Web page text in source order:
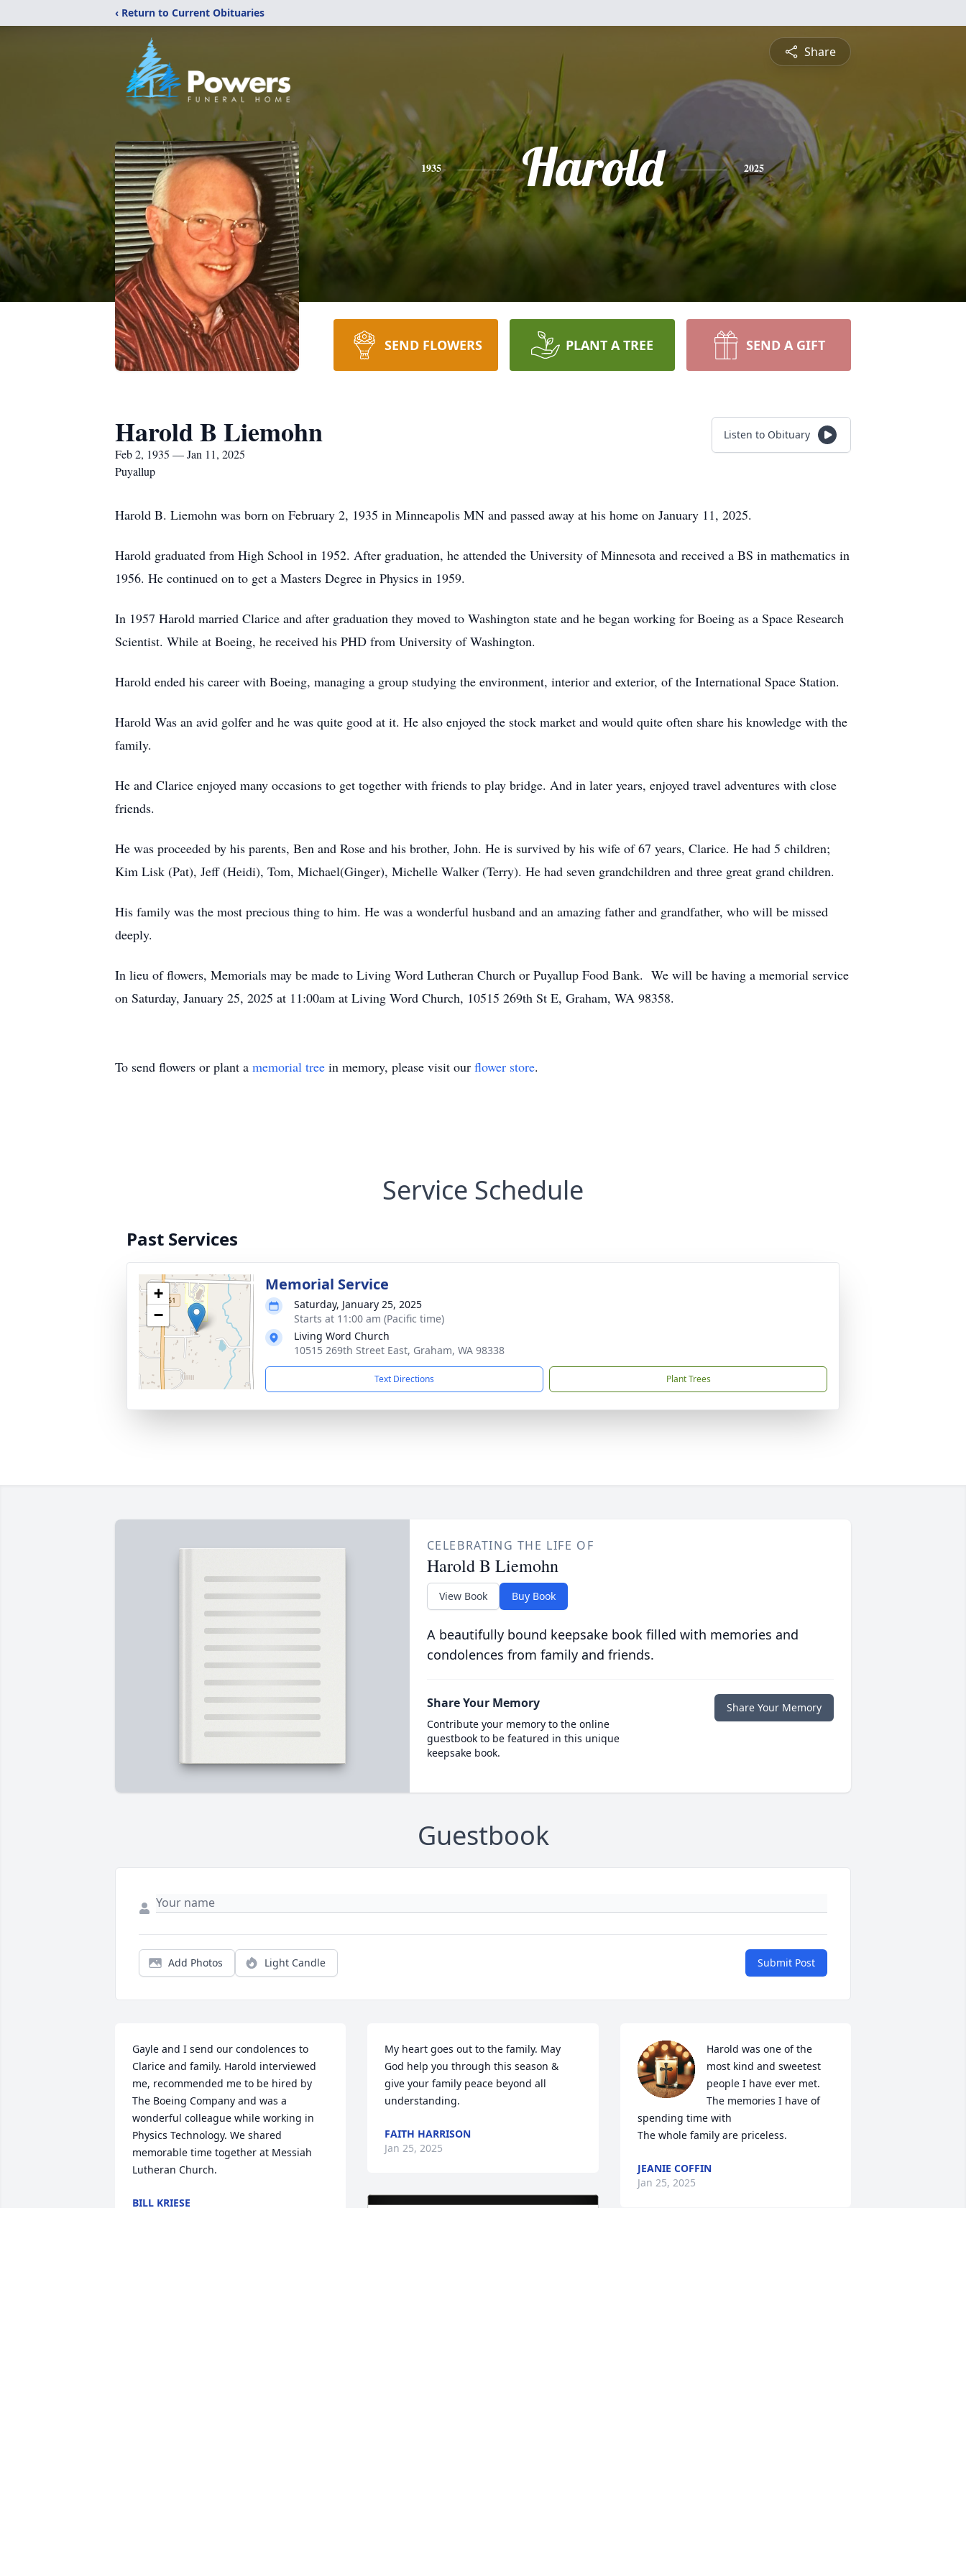
‹ Return to Current Obituaries
Share
1935 Harold 2025
SEND FLOWERS PLANT A TREE SEND A GIFT
Harold B Liemohn
Feb 2, 1935 — Jan 11, 2025
Puyallup
Listen to Obituary
Harold B. Liemohn was born on February 2, 1935 in Minneapolis MN and passed away at his home on January 11, 2025.
Harold graduated from High School in 1952. After graduation, he attended the University of Minnesota and received a BS in mathematics in
1956. He continued on to get a Masters Degree in Physics in 1959.
In 1957 Harold married Clarice and after graduation they moved to Washington state and he began working for Boeing as a Space Research
Scientist. While at Boeing, he received his PHD from University of Washington.
Harold ended his career with Boeing, managing a group studying the environment, interior and exterior, of the International Space Station.
Harold Was an avid golfer and he was quite good at it. He also enjoyed the stock market and would quite often share his knowledge with the
family.
He and Clarice enjoyed many occasions to get together with friends to play bridge. And in later years, enjoyed travel adventures with close
friends.
He was proceeded by his parents, Ben and Rose and his brother, John. He is survived by his wife of 67 years, Clarice. He had 5 children;
Kim Lisk (Pat), Jeff (Heidi), Tom, Michael(Ginger), Michelle Walker (Terry). He had seven grandchildren and three great grand children.
His family was the most precious thing to him. He was a wonderful husband and an amazing father and grandfather, who will be missed
deeply.
In lieu of flowers, Memorials may be made to Living Word Lutheran Church or Puyallup Food Bank. We will be having a memorial service
on Saturday, January 25, 2025 at 11:00am at Living Word Church, 10515 269th St E, Graham, WA 98358.
To send flowers or plant a memorial tree in memory, please visit our flower store.
Service Schedule
Past Services
+
−
Memorial Service
Saturday, January 25, 2025
Starts at 11:00 am (Pacific time)
Living Word Church
10515 269th Street East, Graham, WA 98338
Text Directions Plant Trees
CELEBRATING THE LIFE OF
Harold B Liemohn
View Book Buy Book
A beautifully bound keepsake book filled with memories and
condolences from family and friends.
Share Your Memory
Contribute your memory to the online
guestbook to be featured in this unique
keepsake book.
Share Your Memory
Guestbook
Add Photos Light Candle Submit Post
Gayle and I send our condolences to
Clarice and family. Harold interviewed
me, recommended me to be hired by
The Boeing Company and was a
wonderful colleague while working in
Physics Technology. We shared
memorable time together at Messiah
Lutheran Church.
BILL KRIESE
My heart goes out to the family. May
God help you through this season &
give your family peace beyond all
understanding.
FAITH HARRISON
Jan 25, 2025
Harold was one of the
most kind and sweetest
people I have ever met.
The memories I have of
spending time with
The whole family are priceless.
JEANIE COFFIN
Jan 25, 2025